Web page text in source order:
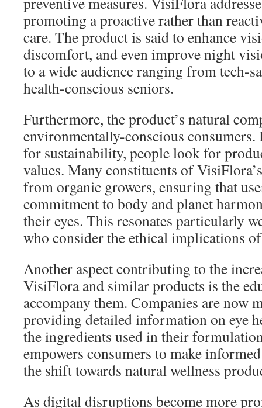
promoting a proactive rather than
care. The product is said to enhance
discomfort, and even improve night
to a wide audience ranging from tech-
health-conscious seniors.
Furthermore, the product’s natural
environmentally-conscious
for sustainability, people look for
values. Many constituents of
from organic growers, ensuring that
commitment to body and planet
their eyes. This resonates particularly
who consider the ethical implications
Another aspect contributing to the
VisiFlora and similar products is the
accompany them. Companies are now
providing detailed information on eye
the ingredients used in their
empowers consumers to make
the shift towards natural wellness
As digital disruptions become more